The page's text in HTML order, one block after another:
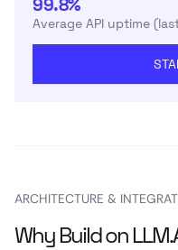
99.8%
Average API uptime
ARCHITECTURE &
Why Build on